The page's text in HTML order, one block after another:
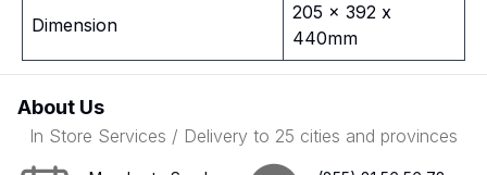
Dimension
205 x 392 x
440mm
About Us
In Store Services / Delivery to 25 cities and provinces